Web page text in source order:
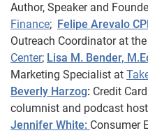
Author, Speaker and
Finance; Felipe Arevalo
Outreach Coordinator at the
Center; Lisa M. Bender,
Marketing Specialist at
Beverly Harzog: Credit
columnist and podcast
Jennifer White: Consumer